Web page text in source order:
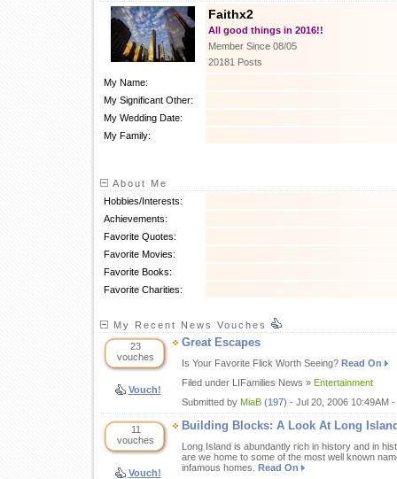
Faithx2
All good things in 2016!!
Member Since 08/05
20181 Posts
My Name:
My Significant Other:
My Wedding Date:
My Family:
About Me
Hobbies/Interests:
Achievements:
Favorite Quotes:
Favorite Movies:
Favorite Books:
Favorite Charities:
My Recent News Vouches
23
vouches
Vouch!
Great Escapes
Is Your Favorite Flick Worth Seeing? Read On
Filed under LIFamilies News » Entertainment
Submitted by MiaB (197) - Jul 20, 2006 10:49AM -
11
vouches
Vouch!
Building Blocks: A Look At Long
Long Island is abundantly rich in history and in
are we home to some of the most well known
infamous homes. Read On